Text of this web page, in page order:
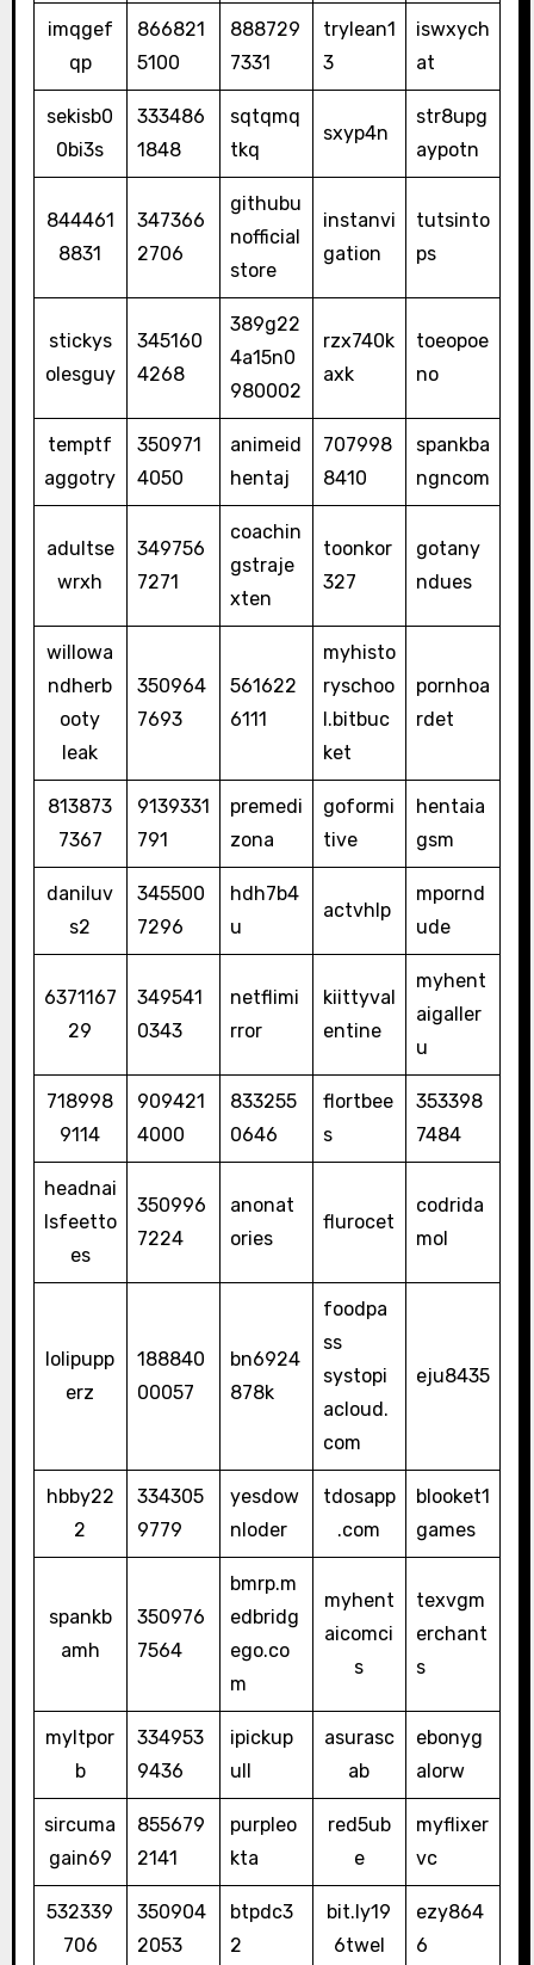
imqgef
qp
866821
5100
888729
7331
trylean1
3
iswxych
at
sekisb0
0bi3s
333486
1848
sqtqmq
tkq
sxyp4n
str8upg
aypotn
844461
8831
347366
2706
githubu
nofficial
store
instanvi
gation
tutsinto
ps
stickys
olesguy
345160
4268
389g22
4a15n0
980002
rzx740k
axk
toeopoe
no
temptf
aggotry
350971
4050
animeid
hentaj
707998
8410
spankba
ngncom
adultse
wrxh
349756
7271
coachin
gstraje
xten
toonkor
327
gotany
ndues
willowa
ndherb
ooty
leak
350964
7693
561622
6111
myhisto
ryschoo
l.bitbuc
ket
pornhoa
rdet
813873
7367
9139331
791
premedi
zona
goformi
tive
hentaia
gsm
daniluv
s2
345500
7296
hdh7b4
u
actvhlp
mpornd
ude
6371167
29
349541
0343
netflimi
rror
kiittyval
entine
myhent
aigaller
u
718998
9114
909421
4000
833255
0646
flortbee
s
353398
7484
headnai
lsfeetto
es
350996
7224
anonat
ories
flurocet
codrida
mol
lolipupp
erz
188840
00057
bn6924
878k
foodpa
ss
systopi
acloud.
com
eju8435
hbby22
2
334305
9779
yesdow
nloder
tdosapp
.com
blooket1
games
spankb
amh
350976
7564
bmrp.m
edbridg
ego.co
m
myhent
aicomci
s
texvgm
erchant
s
myltpor
b
334953
9436
ipickup
ull
asurasc
ab
ebonyg
alorw
sircuma
gain69
855679
2141
purpleo
kta
red5ub
e
myflixer
vc
532339
706
350904
2053
btpdc3
2
bit.ly19
6twel
ezy864
6